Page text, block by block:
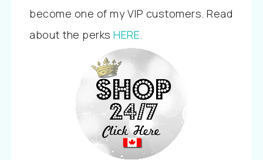
become one of my VIP customers. Read
about the perks HERE.